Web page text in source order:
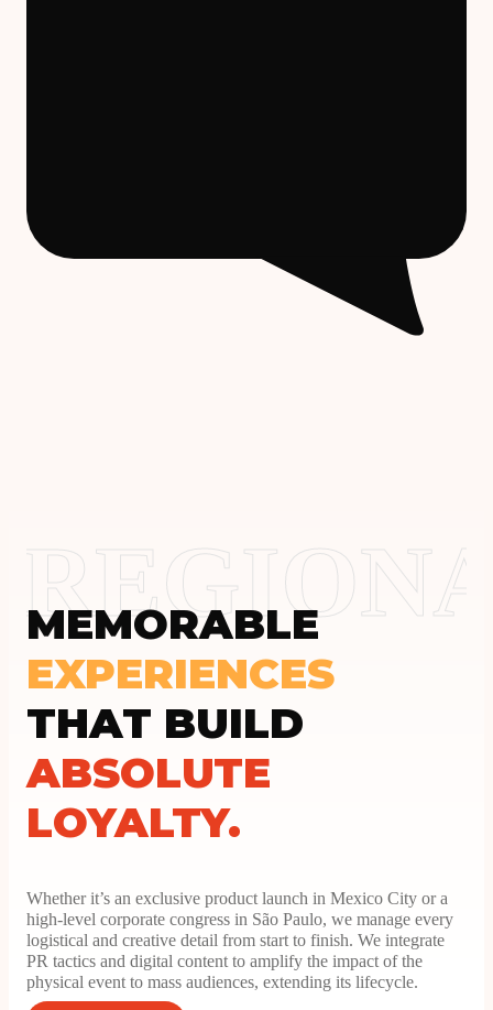
MEMORABLE
EXPERIENCES
THAT BUILD
ABSOLUTE
LOYALTY.
Whether it’s an exclusive product launch in Mexico City or a
high-level corporate congress in São Paulo, we manage every
logistical and creative detail from start to finish. We integrate
PR tactics and digital content to amplify the impact of the
physical event to mass audiences, extending its lifecycle.